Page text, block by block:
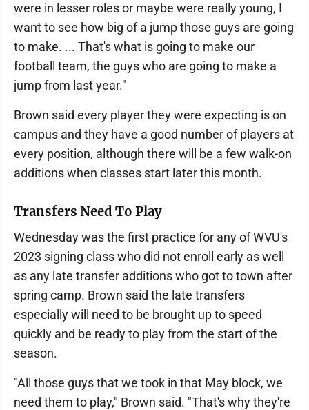
were in lesser roles or maybe were really young, I
want to see how big of a jump those guys are going
to make. ... That's what is going to make our
football team, the guys who are going to make a
jump from last year."
Brown said every player they were expecting is on
campus and they have a good number of players at
every position, although there will be a few walk-on
additions when classes start later this month.
Transfers Need To Play
Wednesday was the first practice for any of WVU's
2023 signing class who did not enroll early as well
as any late transfer additions who got to town after
spring camp. Brown said the late transfers
especially will need to be brought up to speed
quickly and be ready to play from the start of the
season.
"All those guys that we took in that May block, we
need them to play," Brown said. "That's why they're